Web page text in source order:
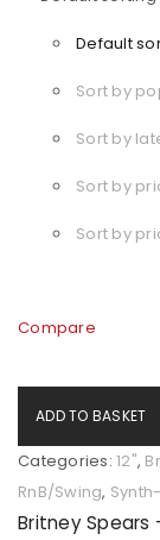
Default
Sort by
Sort by
Sort by
Sort by
Compare
ADD TO BASKET
Categories: 12",
RnB/Swing,
Britney Spears